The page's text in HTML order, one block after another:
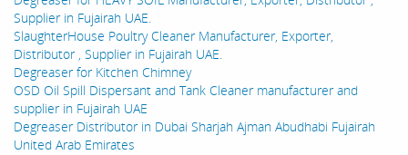
Supplier in Fujairah UAE.
SlaughterHouse Poultry Cleaner Manufacturer, Exporter,
Distributor , Supplier in Fujairah UAE.
Degreaser for Kitchen Chimney
OSD Oil Spill Dispersant and Tank Cleaner manufacturer and
supplier in Fujairah UAE
Degreaser Distributor in Dubai Sharjah Ajman Abudhabi Fujairah
United Arab Emirates